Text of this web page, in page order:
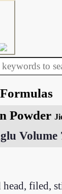
Powder
Volume
head, filed,